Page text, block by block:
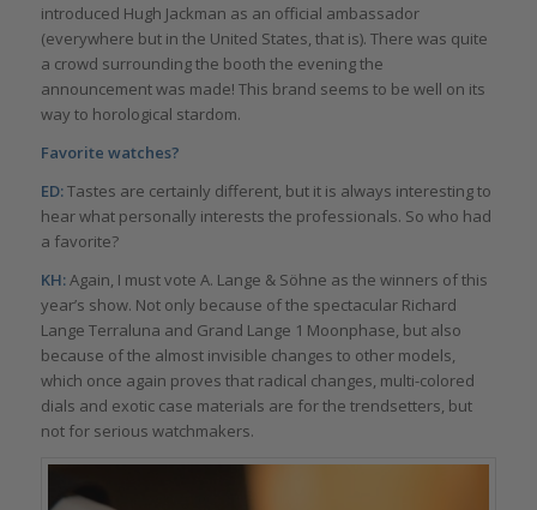
introduced Hugh Jackman as an official ambassador
(everywhere but in the United States, that is). There was quite
a crowd surrounding the booth the evening the
announcement was made! This brand seems to be well on its
way to horological stardom.
Favorite watches?
ED:Tastes are certainly different, but it is always interesting to
hear what personally interests the professionals. So who had
a favorite?
KH:Again, I must vote A. Lange & Söhne as the winners of this
year’s show. Not only because of the spectacular Richard
Lange Terraluna and Grand Lange 1 Moonphase, but also
because of the almost invisible changes to other models,
which once again proves that radical changes, multi-colored
dials and exotic case materials are for the trendsetters, but
not for serious watchmakers.